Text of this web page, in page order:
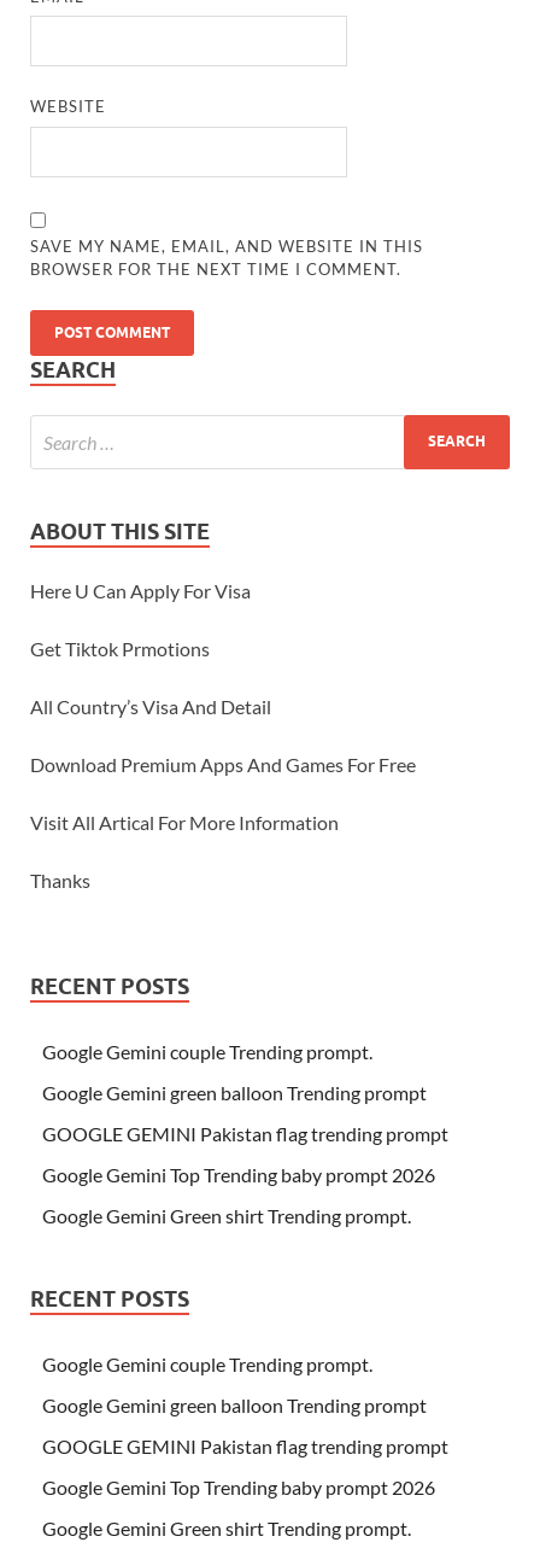
WEBSITE
SAVE MY NAME, EMAIL, AND WEBSITE IN THIS
BROWSER FOR THE NEXT TIME I COMMENT.
SEARCH
ABOUT THIS SITE
Here U Can Apply For Visa
Get Tiktok Prmotions
All Country’s Visa And Detail
Download Premium Apps And Games For Free
Visit All Artical For More Information
Thanks
RECENT POSTS
Google Gemini couple Trending prompt.
Google Gemini green balloon Trending prompt
GOOGLE GEMINI Pakistan flag trending prompt
Google Gemini Top Trending baby prompt 2026
Google Gemini Green shirt Trending prompt.
RECENT POSTS
Google Gemini couple Trending prompt.
Google Gemini green balloon Trending prompt
GOOGLE GEMINI Pakistan flag trending prompt
Google Gemini Top Trending baby prompt 2026
Google Gemini Green shirt Trending prompt.